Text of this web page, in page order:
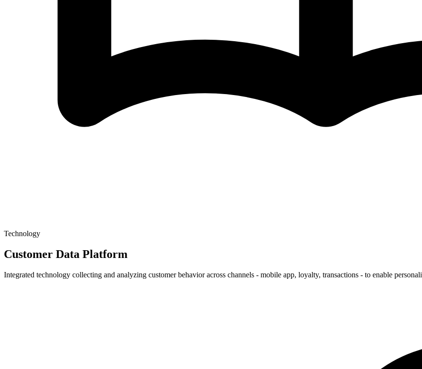
Technology
Customer Data Platform
Integrated technology collecting and analyzing customer behavior across channels - mobile app, loyalty, transactions - to enable